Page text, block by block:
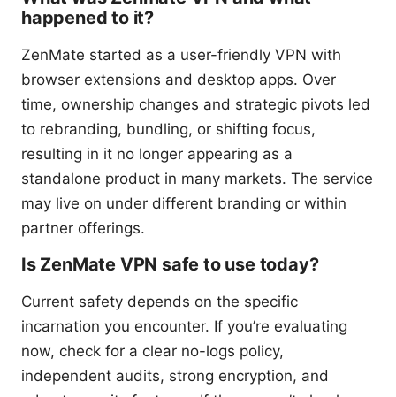
happened to it?
ZenMate started as a user-friendly VPN with
browser extensions and desktop apps. Over
time, ownership changes and strategic pivots led
to rebranding, bundling, or shifting focus,
resulting in it no longer appearing as a
standalone product in many markets. The service
may live on under different branding or within
partner offerings.
Is ZenMate VPN safe to use today?
Current safety depends on the specific
incarnation you encounter. If you’re evaluating
now, check for a clear no-logs policy,
independent audits, strong encryption, and